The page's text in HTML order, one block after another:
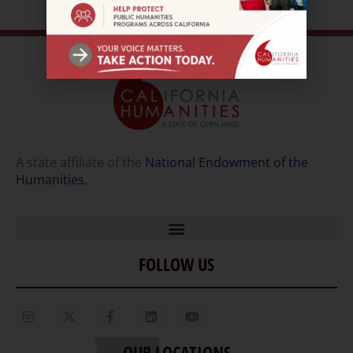
A state affiliate of the National Endowment of the
Humanities.
Home
Our Story
FOLLOW US